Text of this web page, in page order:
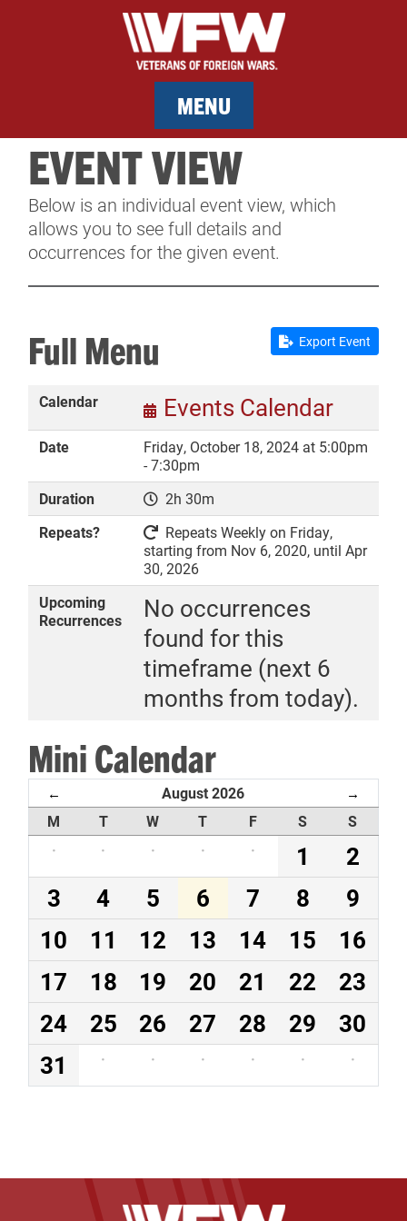
MENU
MEMBERSHIP
SERVICES
NEWS
CONTACT & FACILITY RENTAL
SPONSORS
DONATE
EVENT VIEW
Below is an individual event view, which
allows you to see full details and
occurrences for the given event.
Export Event
Full Menu
Calendar Events Calendar
Date
Friday, October 18, 2024 at 5:00pm
- 7:30pm
Duration
2h 30m
Repeats?
Repeats Weekly on Friday,
starting from Nov 6, 2020, until Apr
30, 2026
Upcoming
Recurrences
No occurrences
found for this
timeframe (next 6
months from today).
Mini Calendar
← August 2026 →
M T W T F S
S
·
· · · · 1
2
3
4 5 6 7 8
9
10
11 12 13 14 15
16
17
18 19 20 21 22
23
24
25 26 27 28 29
30
31
· · · · · ·